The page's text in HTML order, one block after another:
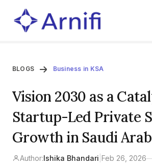
BLOGS Business in KSA
Vision 2030 as a
Startup-Led Private
Growth in Saudi
Author:Ishika Bhandari Feb 26, 2026